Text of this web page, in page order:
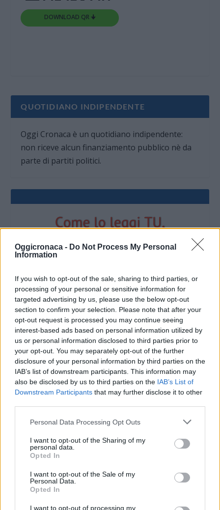
Oggicronaca - Do Not Process My Personal
Information
If you wish to opt-out of the sale, sharing to third parties, or
processing of your personal or sensitive information for
targeted advertising by us, please use the below opt-out
section to confirm your selection. Please note that after your
opt-out request is processed you may continue seeing
interest-based ads based on personal information utilized by
us or personal information disclosed to third parties prior to
your opt-out. You may separately opt-out of the further
disclosure of your personal information by third parties on the
IAB’s list of downstream participants. This information may
also be disclosed by us to third parties on the IAB’s List of
Downstream Participants that may further disclose it to other
Personal Data Processing Opt Outs
I want to opt-out of the Sharing of my
personal data.
Opted In
I want to opt-out of the Sale of my
Personal Data.
Opted In
I want to opt-out of processing my
DOWNLOAD QR 🠋
QUOTIDIANO INDIPENDENTE
Oggi Cronaca è un quotidiano indipendente:
non riceve alcun finanziamento pubblico nè da
parte di partiti politici.
OGGI CRONACA (IM)
Facebook
Twitter
CONTATTACI
Mail:redazione@oggicronaca.it